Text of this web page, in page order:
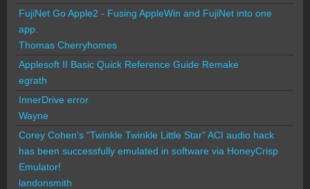
FujiNet Go Apple2 - Fusing AppleWin and FujiNet into one
app.
Thomas Cherryhomes
Applesoft II Basic Quick Reference Guide Remake
egrath
InnerDrive error
Wayne
Corey Cohen's "Twinkle Twinkle Little Star" ACI audio hack
has been successfully emulated in software via HoneyCrisp
Emulator!
landonsmith